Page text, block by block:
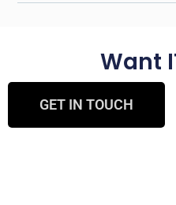
Want
GET IN TOUCH